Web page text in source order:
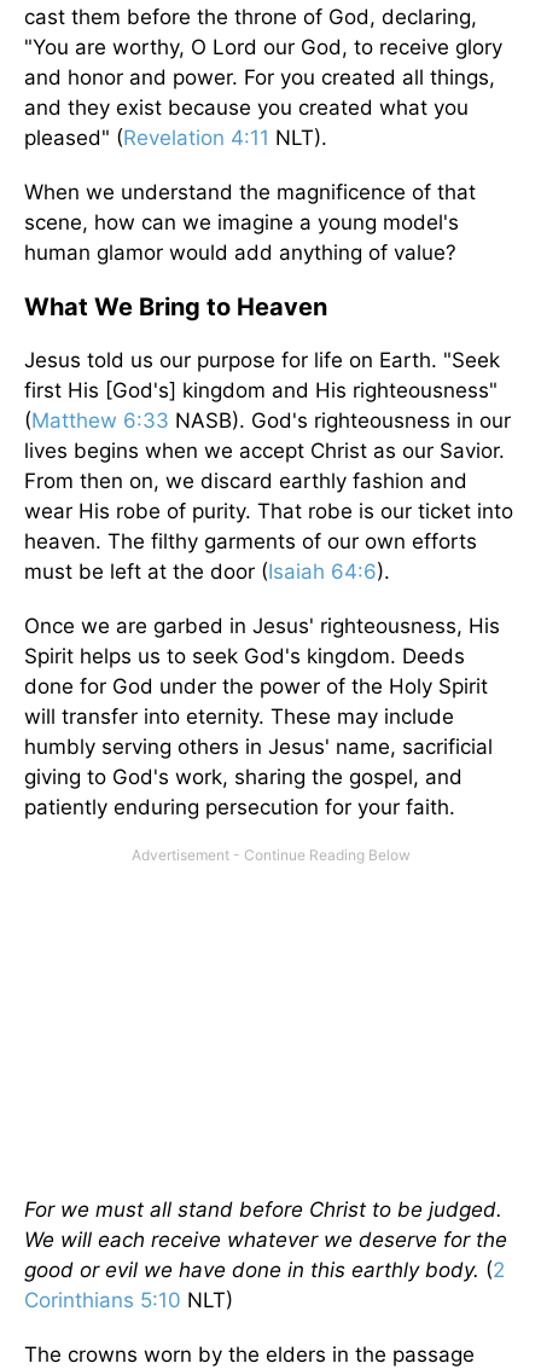
cast them before the throne of God, declaring,
"You are worthy, O Lord our God, to receive glory
and honor and power. For you created all things,
and they exist because you created what you
pleased" (Revelation 4:11 NLT).
When we understand the magnificence of that
scene, how can we imagine a young model's
human glamor would add anything of value?
What We Bring to Heaven
Jesus told us our purpose for life on Earth. "Seek
first His [God's] kingdom and His righteousness"
(Matthew 6:33 NASB). God's righteousness in our
lives begins when we accept Christ as our Savior.
From then on, we discard earthly fashion and
wear His robe of purity. That robe is our ticket into
heaven. The filthy garments of our own efforts
must be left at the door (Isaiah 64:6).
Once we are garbed in Jesus' righteousness, His
Spirit helps us to seek God's kingdom. Deeds
done for God under the power of the Holy Spirit
will transfer into eternity. These may include
humbly serving others in Jesus' name, sacrificial
giving to God's work, sharing the gospel, and
patiently enduring persecution for your faith.
For we must all stand before Christ to be judged.
We will each receive whatever we deserve for the
good or evil we have done in this earthly body. (2
Corinthians 5:10 NLT)
The crowns worn by the elders in the passage